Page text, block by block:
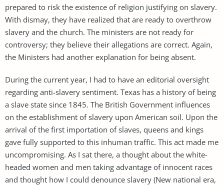
prepared to risk the existence of religion justifying on slavery.
With dismay, they have realized that are ready to overthrow
slavery and the church. The ministers are not ready for
controversy; they believe their allegations are correct. Again,
the Ministers had another explanation for being absent.
During the current year, I had to have an editorial oversight
regarding anti-slavery sentiment. Texas has a history of being
a slave state since 1845. The British Government influences
on the establishment of slavery upon American soil. Upon the
arrival of the first importation of slaves, queens and kings
gave fully supported to this inhuman traffic. This act made me
uncompromising. As I sat there, a thought about the white-
headed women and men taking advantage of innocent races
and thought how I could denounce slavery (New national era,